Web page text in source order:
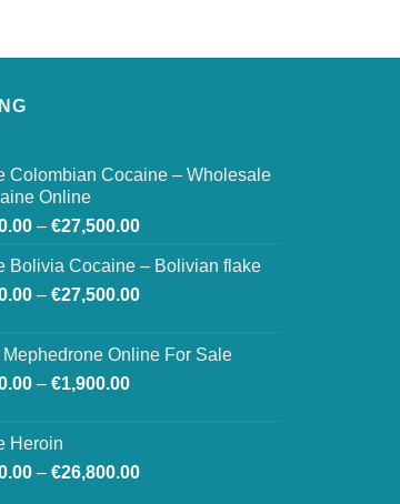
Colombian Cocaine – Wholesale
Online
– €27,500.00Price
€600.00
through
Bolivia Cocaine – Bolivian flake
– €27,500.00Price
through
Mephedrone Online For Sale
– €1,900.00Price
€1,900.00
Heroin
– €26,800.00Price